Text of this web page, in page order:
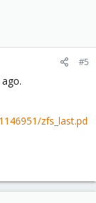
#5
zfs_last.pd